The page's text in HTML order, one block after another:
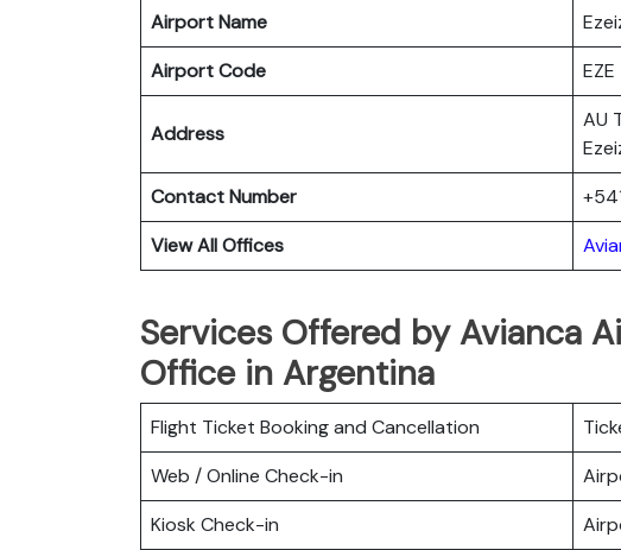
Airport Name
Airport Code
EZE
Address
AU
Contact Number
View All Offices
Services Offered by Avianca
Office in Argentina
Flight Ticket Booking and Cancellation
Web / Online Check-in
Kiosk Check-in